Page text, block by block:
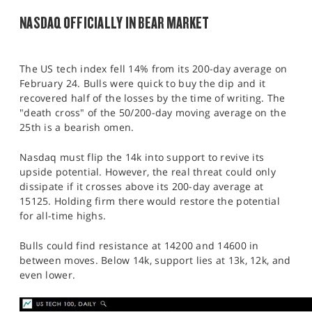
NASDAQ OFFICIALLY IN BEAR MARKET
The US tech index fell 14% from its 200-day average on
February 24. Bulls were quick to buy the dip and it
recovered half of the losses by the time of writing. The
"death cross" of the 50/200-day moving average on the
25th is a bearish omen.
Nasdaq must flip the 14k into support to revive its
upside potential. However, the real threat could only
dissipate if it crosses above its 200-day average at
15125. Holding firm there would restore the potential
for all-time highs.
Bulls could find resistance at 14200 and 14600 in
between moves. Below 14k, support lies at 13k, 12k, and
even lower.